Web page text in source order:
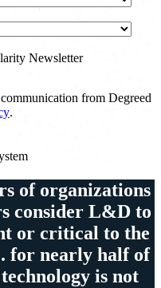
Newsletter
from Degreed
.
of organizations
consider L&D to
or critical to the
for nearly half of
is not